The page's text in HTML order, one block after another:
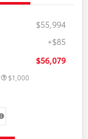
$55,994
+$85
$56,079
$1,000